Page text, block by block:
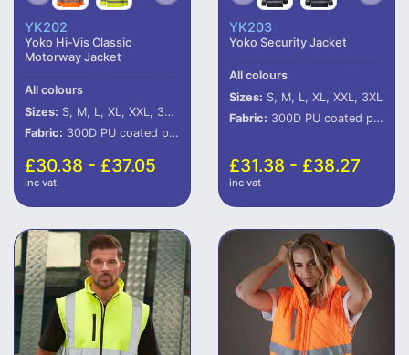
YK202
Yoko Hi-Vis Classic
Motorway Jacket
All colours
Sizes: S, M, L, XL, XXL, 3XL, 4XL, 5XL, 6XL
Fabric: 300D PU coated polyester.
£30.38 - £37.05
inc vat
YK203
Yoko Security Jacket
All colours
Sizes: S, M, L, XL, XXL, 3XL
Fabric: 300D PU coated polyester outer.
£31.38 - £38.27
inc vat